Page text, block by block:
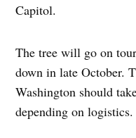
Capitol.
The tree will go on
down in late October.
Washington should
depending on logistics.